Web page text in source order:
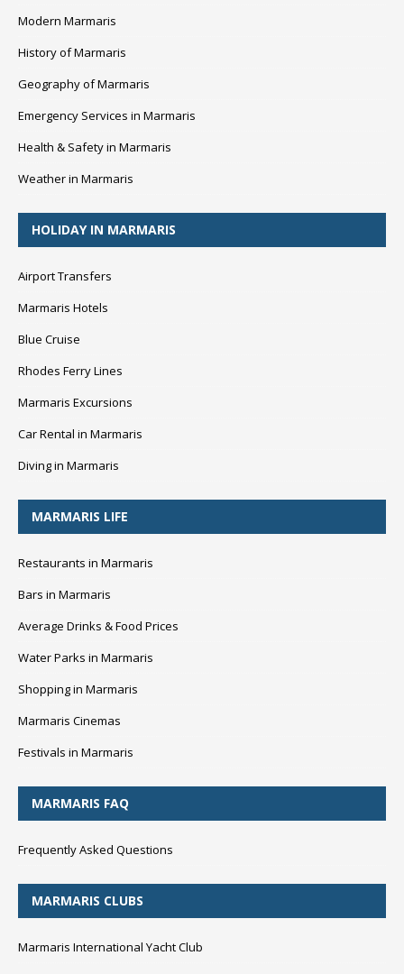
Modern Marmaris
History of Marmaris
Geography of Marmaris
Emergency Services in Marmaris
Health & Safety in Marmaris
Weather in Marmaris
HOLIDAY IN MARMARIS
Airport Transfers
Marmaris Hotels
Blue Cruise
Rhodes Ferry Lines
Marmaris Excursions
Car Rental in Marmaris
Diving in Marmaris
MARMARIS LIFE
Restaurants in Marmaris
Bars in Marmaris
Average Drinks & Food Prices
Water Parks in Marmaris
Shopping in Marmaris
Marmaris Cinemas
Festivals in Marmaris
MARMARIS FAQ
Frequently Asked Questions
MARMARIS CLUBS
Marmaris International Yacht Club